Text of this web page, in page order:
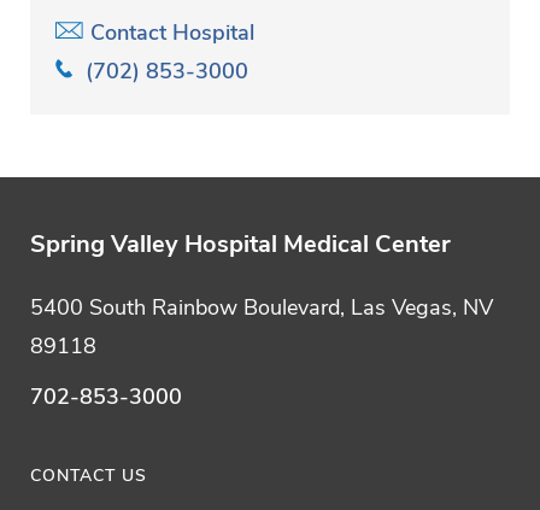
Contact Hospital
(702) 853-3000
Spring Valley Hospital Medical Center
5400 South Rainbow Boulevard, Las Vegas, NV
89118
702-853-3000
CONTACT US